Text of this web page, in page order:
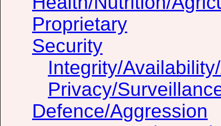
Proprietary
Security
Integrity/
Privacy/
Defence/Aggression